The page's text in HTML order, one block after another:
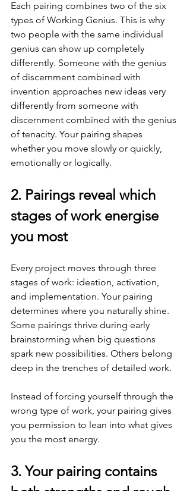
Each pairing combines two of the six
types of Working Genius. This is why
two people with the same individual
genius can show up completely
differently. Someone with the genius
of discernment combined with
invention approaches new ideas very
differently from someone with
discernment combined with the genius
of tenacity. Your pairing shapes
whether you move slowly or quickly,
emotionally or logically.
2. Pairings reveal which
stages of work energise
you most
Every project moves through three
stages of work: ideation, activation,
and implementation. Your pairing
determines where you naturally shine.
Some pairings thrive during early
brainstorming when big questions
spark new possibilities. Others belong
deep in the trenches of detailed work.
Instead of forcing yourself through the
wrong type of work, your pairing gives
you permission to lean into what gives
you the most energy.
3. Your pairing contains